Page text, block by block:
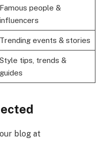
Famous people &
influencers
Trending events & stories
Style tips, trends &
guides
blog at